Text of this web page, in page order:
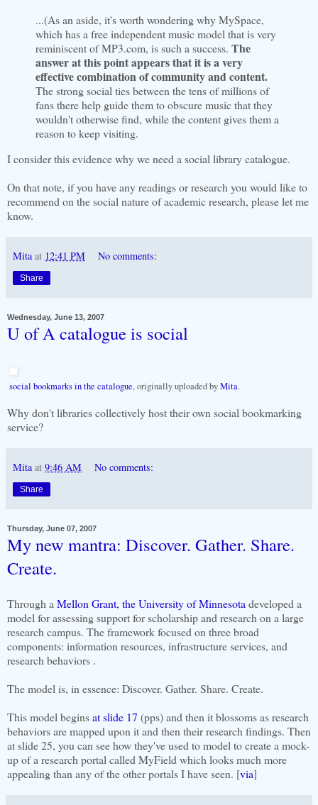
...(As an aside, it's worth wondering why MySpace,
which has a free independent music model that is very
reminiscent of MP3.com, is such a success. The
answer at this point appears that it is a very
effective combination of community and content.
The strong social ties between the tens of millions of
fans there help guide them to obscure music that they
wouldn't otherwise find, while the content gives them a
reason to keep visiting.
I consider this evidence why we need a social library catalogue.
On that note, if you have any readings or research you would like to
recommend on the social nature of academic research, please let me
know.
Mita at 12:41 PM No comments:
Share
Wednesday, June 13, 2007
U of A catalogue is social
social bookmarks in the catalogue, originally uploaded byMita.
Why don't libraries collectively host their own social bookmarking
service?
Mita at 9:46 AM No comments:
Share
Thursday, June 07, 2007
My new mantra: Discover. Gather. Share.
Create.
Through a Mellon Grant, the University of Minnesota developed a
model for assessing support for scholarship and research on a large
research campus. The framework focused on three broad
components: information resources, infrastructure services, and
research behaviors .
The model is, in essence: Discover. Gather. Share. Create.
This model beginsat slide 17 (pps) and then it blossoms as research
behaviors are mapped upon it and then their research findings. Then
at slide 25, you can see how they've used to model to create a mock-
up of a research portal called MyField which looks much more
appealing than any of the other portals I have seen. [via]